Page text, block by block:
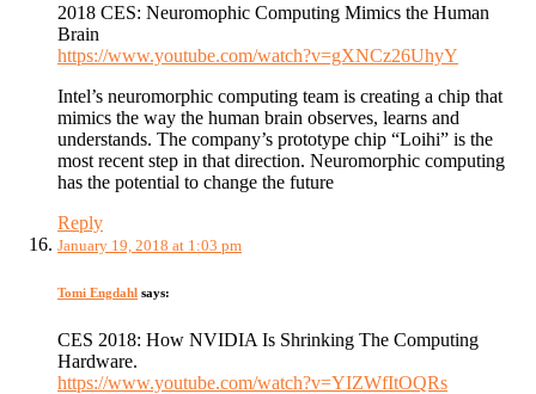
2018 CES: Neuromophic Computing Mimics the Human
Brain
https://www.youtube.com/watch?v=gXNCz26UhyY
Intel’s neuromorphic computing team is creating a chip that
mimics the way the human brain observes, learns and
understands. The company’s prototype chip “Loihi” is the
most recent step in that direction. Neuromorphic computing
has the potential to change the future
Reply
January 19, 2018 at 1:03 pm
Tomi Engdahl says:
CES 2018: How NVIDIA Is Shrinking The Computing
Hardware.
https://www.youtube.com/watch?v=YIZWfItOQRs